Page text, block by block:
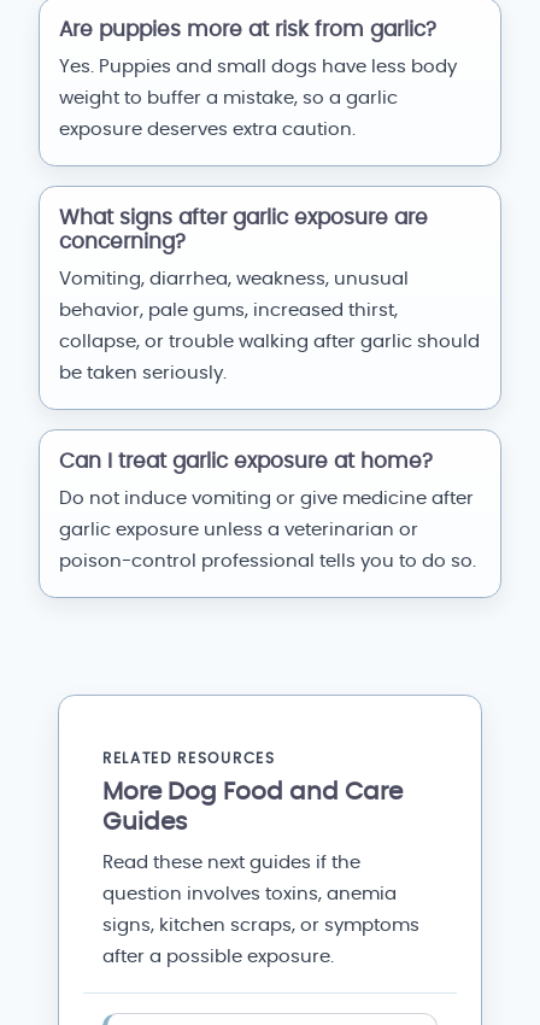
Are puppies more at risk from garlic?
Yes. Puppies and small dogs have less body
weight to buffer a mistake, so a garlic
exposure deserves extra caution.
What signs after garlic exposure are
concerning?
Vomiting, diarrhea, weakness, unusual
behavior, pale gums, increased thirst,
collapse, or trouble walking after garlic should
be taken seriously.
Can I treat garlic exposure at home?
Do not induce vomiting or give medicine after
garlic exposure unless a veterinarian or
poison-control professional tells you to do so.
RELATED RESOURCES
More Dog Food and Care
Guides
Read these next guides if the
question involves toxins, anemia
signs, kitchen scraps, or symptoms
after a possible exposure.